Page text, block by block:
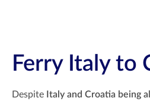
Ferry Italy to
Despite Italy and Croatia being